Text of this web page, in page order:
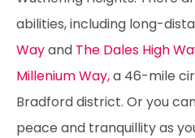
abilities, including long-
Wayand The Dales High
Millenium Way,a 46-mile
Bradford district. Or you
peace and tranquillity as